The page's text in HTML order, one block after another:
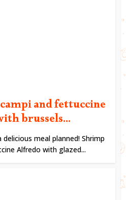
and fettuccine
brussels...
meal planned! Shrimp
Alfredo with glazed...